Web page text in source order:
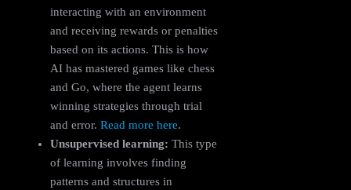
interacting with an environment
and receiving rewards or penalties
based on its actions. This is how
AI has mastered games like chess
and Go, where the agent learns
winning strategies through trial
and error. Read more here.
Unsupervised learning: This type
of learning involves finding
patterns and structures in